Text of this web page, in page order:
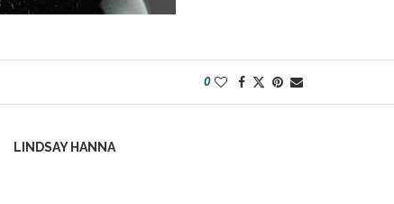
0
LINDSAY HANNA